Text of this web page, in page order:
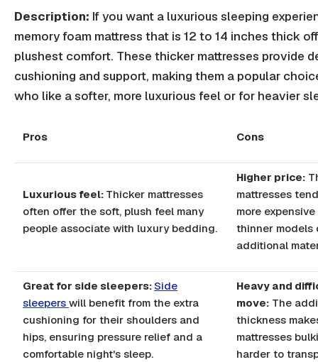
Description: If you want a luxurious sleeping
memory foam mattress that is 12 to 14 inches thick
plushest comfort. These thicker mattresses provide
cushioning and support, making them a popular
who like a softer, more luxurious feel or for heavier
Pros Cons
Luxurious feel: Thicker mattresses
often offer the soft, plush feel many
people associate with luxury bedding.
Higher price:
mattresses
more
thinner models
additional
Great for side sleepers: Side
sleepers will benefit from the extra
cushioning for their shoulders and
hips, ensuring pressure relief and a
comfortable night's sleep.
Heavy and
move: The
thickness
mattresses
harder to